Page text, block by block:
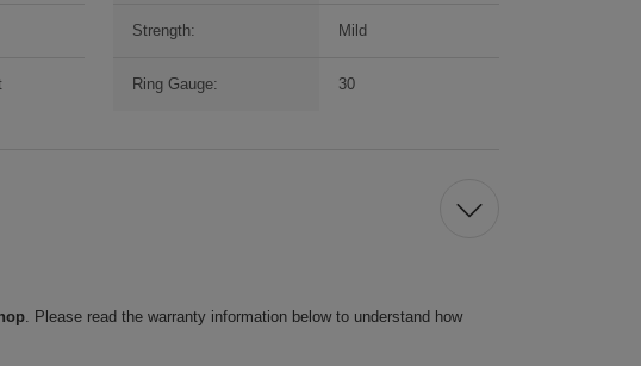
Strength: Mild
Ring Gauge: 30
. Please read the warranty information below to understand how